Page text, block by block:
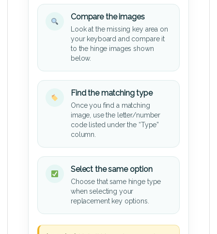
Compare the images
Look at the missing key area on
your keyboard and compare it
to the hinge images shown
below.
Find the matching type
Once you find a matching
image, use the letter/number
code listed under the “Type”
column.
Select the same option
Choose that same hinge type
when selecting your
replacement key options.